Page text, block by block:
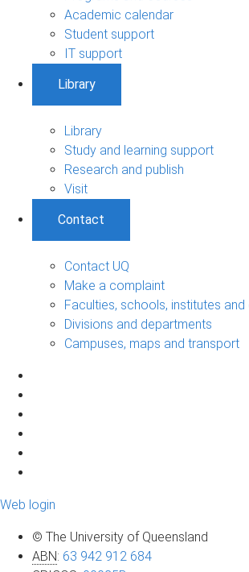
Academic calendar
Student support
IT support
Library
Library
Study and learning support
Research and publish
Visit
Contact
Contact UQ
Make a complaint
Faculties, schools, institutes and
Divisions and departments
Campuses, maps and transport
Web login
© The University of Queensland
ABN: 63 942 912 684